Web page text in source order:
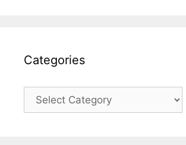
Categories
Categories